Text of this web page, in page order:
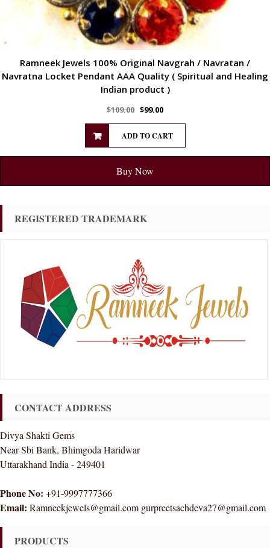
Ramneek Jewels 100% Original Navgrah / Navratan /
Navratna Locket Pendant AAA Quality ( Spiritual and Healing
Indian product )
$109.00 $99.00
ADD TO CART
Buy Now
REGISTERED TRADEMARK
CONTACT ADDRESS
Divya Shakti Gems
Near Sbi Bank, Bhimgoda Haridwar
Uttarakhand India - 249401
Phone No: +91-9997777366
Email: Ramneekjewels@gmail.com gurpreetsachdeva27@gmail.com
PRODUCTS